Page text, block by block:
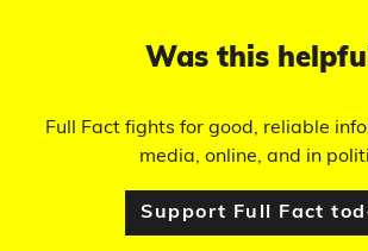
Was this
Full Fact fights for good, reliable
media, online, and in
Support Full Fact